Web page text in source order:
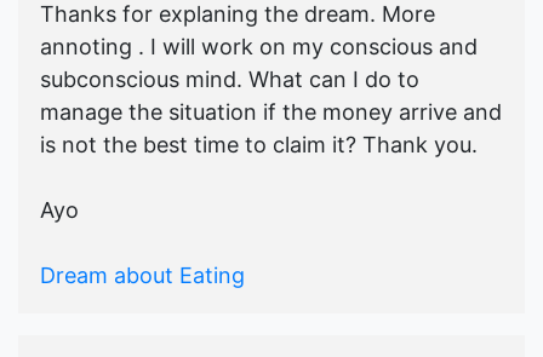
Thanks for explaning the dream. More
annoting . I will work on my conscious and
subconscious mind. What can I do to
manage the situation if the money arrive and
is not the best time to claim it? Thank you.
Ayo
Dream about Eating